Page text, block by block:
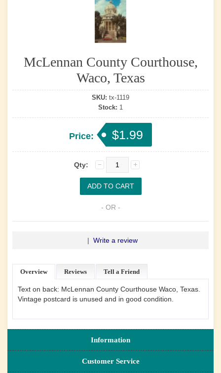
McLennan County Courthouse,
Waco, Texas
SKU: tx-1119
Stock: 1
Price: $1.99
Qty:
- OR -
| Write a review
Overview Reviews Tell a Friend
Text on back: McLennan County Courthouse Waco, Texas.
Vintage postcard is unused and in good condition.
Information
Customer Service